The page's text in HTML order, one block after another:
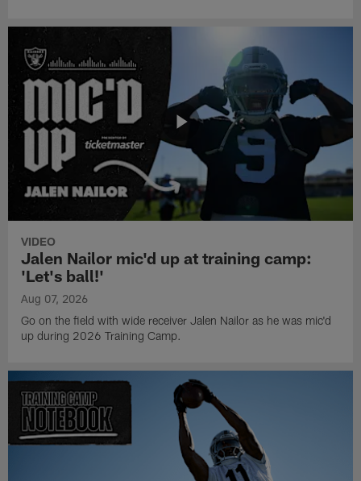
VIDEO
Jalen Nailor mic'd up at training camp:
'Let's ball!'
Aug 07, 2026
Go on the field with wide receiver Jalen Nailor as he was mic'd
up during 2026 Training Camp.